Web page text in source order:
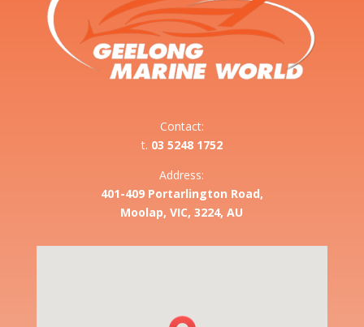
Contact:
t. 03 5248 1752
Address:
401-409 Portarlington Road,
Moolap, VIC, 3224, AU